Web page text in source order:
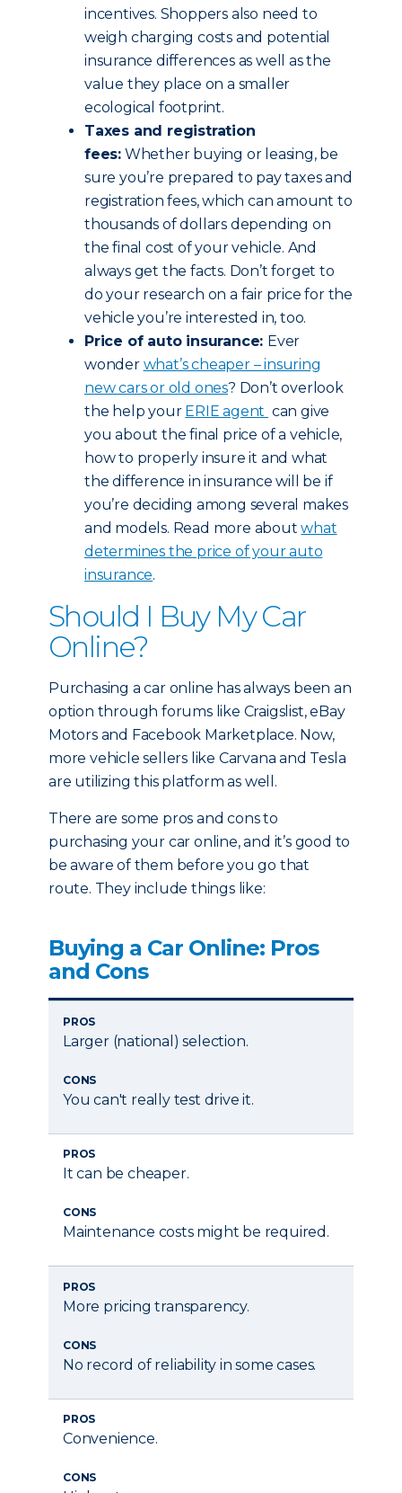
incentives. Shoppers also need to
weigh charging costs and potential
insurance differences as well as the
value they place on a smaller
ecological footprint.
Taxes and registration
fees: Whether buying or leasing, be
sure you’re prepared to pay taxes and
registration fees, which can amount to
thousands of dollars depending on
the final cost of your vehicle. And
always get the facts. Don’t forget to
do your research on a fair price for the
vehicle you’re interested in, too.
Price of auto insurance: Ever
wonder what’s cheaper – insuring
new cars or old ones? Don’t overlook
the help your ERIE agent can give
you about the final price of a vehicle,
how to properly insure it and what
the difference in insurance will be if
you’re deciding among several makes
and models. Read more aboutwhat
determines the price of your auto
insurance.
Should I Buy My Car
Online?
Purchasing a car online has always been an
option through forums like Craigslist, eBay
Motors and Facebook Marketplace. Now,
more vehicle sellers like Carvana and Tesla
are utilizing this platform as well.
There are some pros and cons to
purchasing your car online, and it’s good to
be aware of them before you go that
route. They include things like:
Buying a Car Online: Pros
and Cons
PROS
Larger (national) selection.
CONS
You can't really test drive it.
PROS
It can be cheaper.
CONS
Maintenance costs might be required.
PROS
More pricing transparency.
CONS
No record of reliability in some cases.
PROS
Convenience.
CONS